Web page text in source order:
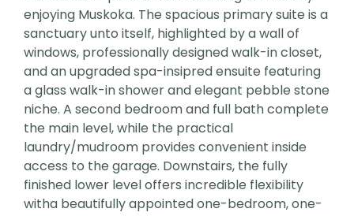
enjoying Muskoka. The spacious primary suite is a
sanctuary unto itself, highlighted by a wall of
windows, professionally designed walk-in closet,
and an upgraded spa-insipred ensuite featuring
a glass walk-in shower and elegant pebble stone
niche. A second bedroom and full bath complete
the main level, while the practical
laundry/mudroom provides convenient inside
access to the garage. Downstairs, the fully
finished lower level offers incredible flexibility
witha beautifully appointed one-bedroom, one-